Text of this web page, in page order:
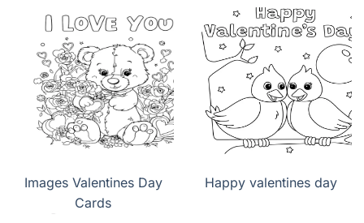
Images Valentines Day
Cards
Happy valentines day